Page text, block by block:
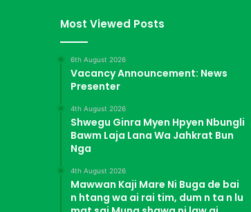
Z
g
d
Most Viewed Posts
6th August 2026
Vacancy Announcement: News
Presenter
4th August 2026
Shwegu Ginra Myen Hpyen Nbungli
Bawm Laja Lana Wa Jahkrat Bun
Nga
4th August 2026
Mawwan Kaji Mare Ni Buga de bai
n htang wa ai rai tim, dum n ta n lu